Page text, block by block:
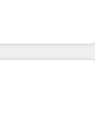
for a reason. Their
to the table, along
platform and
committed to
to have Blue
the way for